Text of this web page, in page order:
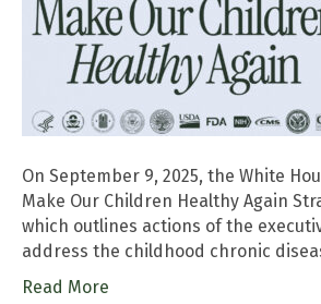
On September 9, 2025, the White
Make Our Children Healthy Again
which outlines actions of the
address the childhood chronic
Read More